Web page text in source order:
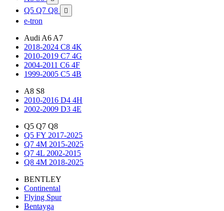
Q5 Q7 Q8 
e-tron
Audi A6 A7
2018-2024 C8 4K
2010-2019 C7 4G
2004-2011 C6 4F
1999-2005 C5 4B
A8 S8
2010-2016 D4 4H
2002-2009 D3 4E
Q5 Q7 Q8
Q5 FY 2017-2025
Q7 4M 2015-2025
Q7 4L 2002-2015
Q8 4M 2018-2025
BENTLEY
Continental
Flying Spur
Bentayga